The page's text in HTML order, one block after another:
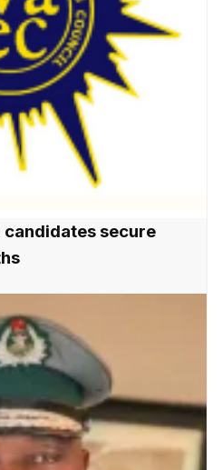
candidates secure